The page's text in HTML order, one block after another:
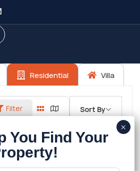
Residential Villa
Filter Sort By